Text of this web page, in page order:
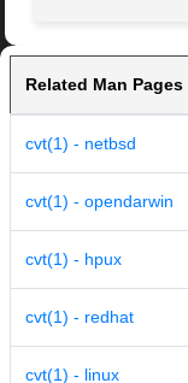
Related Man Pages
cvt(1) - netbsd
cvt(1) - opendarwin
cvt(1) - hpux
cvt(1) - redhat
cvt(1) - linux